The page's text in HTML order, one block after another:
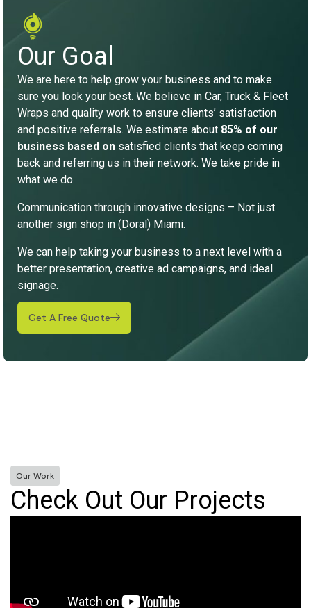
Our Goal
We are here to help grow your business and to make
sure you look your best. We believe in Car, Truck & Fleet
Wraps and quality work to ensure clients’ satisfaction
and positive referrals. We estimate about 85% of our
business based on satisfied clients that keep coming
back and referring us in their network. We take pride in
what we do.
Communication through innovative designs – Not just
another sign shop in (Doral) Miami.
We can help taking your business to a next level with a
better presentation, creative ad campaigns, and ideal
signage.
Get A Free Quote
Our Work
Check Out Our Projects